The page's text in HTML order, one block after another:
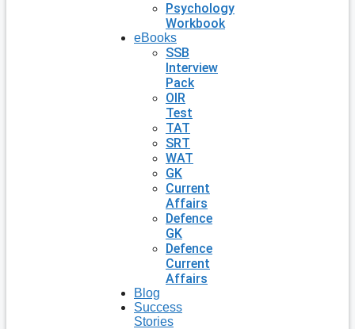
Psychology
Workbook
eBooks
SSB
Interview
Pack
OIR
Test
TAT
SRT
WAT
GK
Current
Affairs
Defence
GK
Defence
Current
Affairs
Blog
Success
Stories